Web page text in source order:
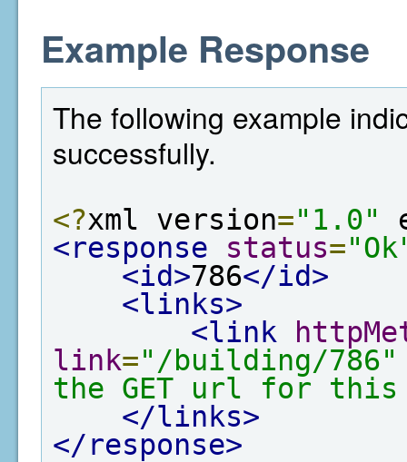
Example Response
The following example
successfully.
<?xml version="1.0"
<response
status=
<id>786</id>
<links>
<link
link="/building/786"
the GET url for
</links>
</response>